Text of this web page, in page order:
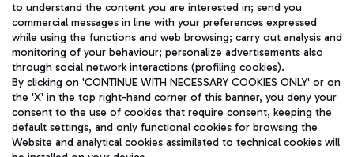
ENG
Aeroporti di Roma S.p.A. - Company subject to management
to understand the content you are interested in; send you
commercial messages in line with your preferences expressed
while using the functions and web browsing; carry out analysis and
monitoring of your behaviour; personalize advertisements also
through social network interactions (profiling cookies).
By clicking on 'CONTINUE WITH NECESSARY COOKIES ONLY' or on
the 'X' in the top right-hand corner of this banner, you deny your
consent to the use of cookies that require consent, keeping the
default settings, and only functional cookies for browsing the
Website and analytical cookies assimilated to technical cookies will